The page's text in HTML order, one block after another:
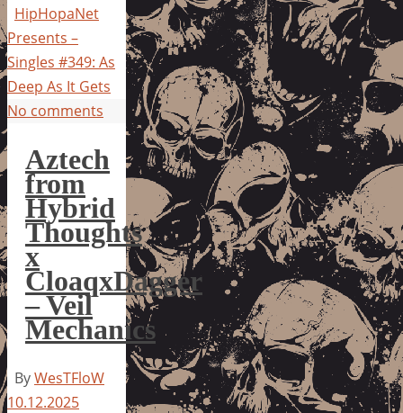
HipHopaNet
Presents –
Singles #349: As
Deep As It Gets
No comments
Aztech
from
Hybrid
Thoughts
x
CloaqxDagger
– Veil
Mechanics
ByWesTFloW
10.12.2025